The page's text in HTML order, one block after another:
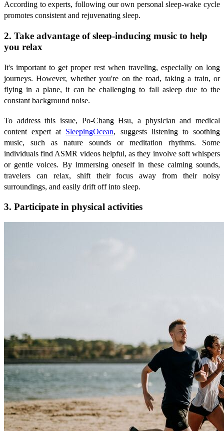
According to experts, following our own personal sleep-wake cycle
promotes consistent and rejuvenating sleep.
2. Take advantage of sleep-inducing music to help
you relax
It's important to get proper rest when traveling, especially on long
journeys. However, whether you're on the road, taking a train, or
flying in a plane, it can be challenging to fall asleep due to the
constant background noise.
To address this issue, Po-Chang Hsu, a physician and medical
content expert at SleepingOcean, suggests listening to soothing
music, such as nature sounds or meditation rhythms. Some
individuals find ASMR videos helpful, as they involve soft whispers
or gentle voices. By immersing oneself in these calming sounds,
travelers can relax, shift their focus away from their noisy
surroundings, and easily drift off into sleep.
3. Participate in physical activities